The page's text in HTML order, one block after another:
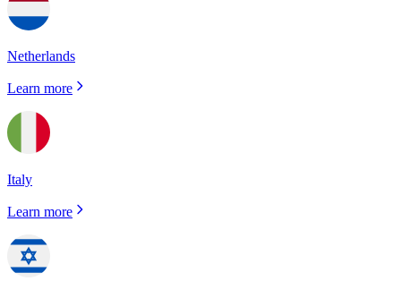
Netherlands
Learn more
Italy
Learn more